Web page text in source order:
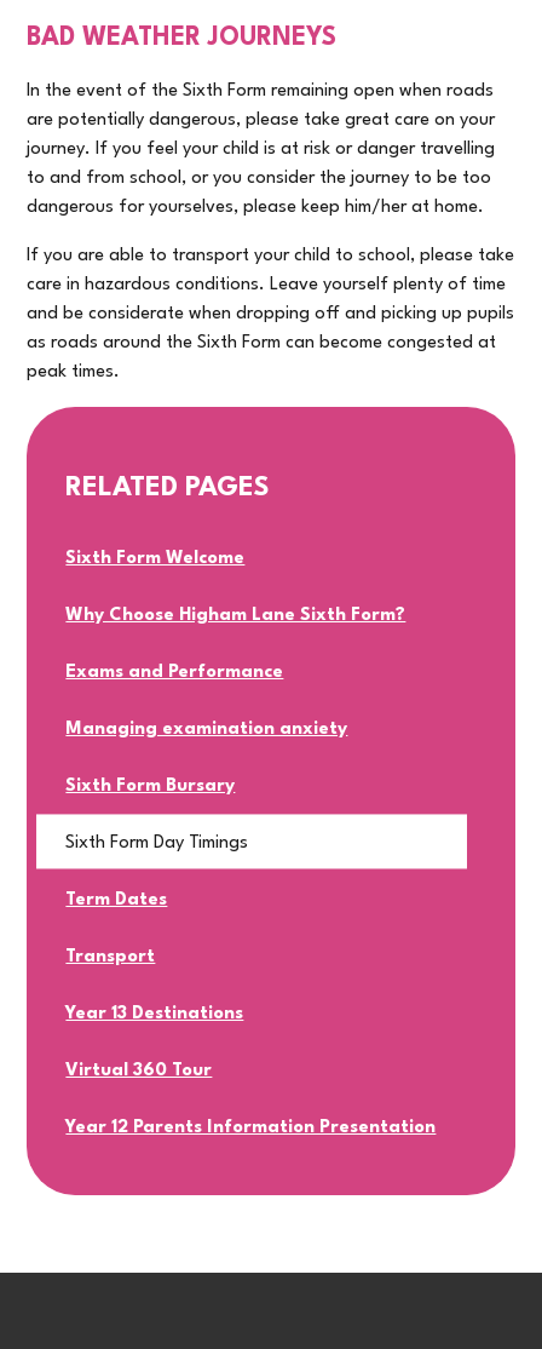
BAD WEATHER JOURNEYS
In the event of the Sixth Form remaining open when roads
are potentially dangerous, please take great care on your
journey. If you feel your child is at risk or danger travelling
to and from school, or you consider the journey to be too
dangerous for yourselves, please keep him/her at home.
If you are able to transport your child to school, please take
care in hazardous conditions. Leave yourself plenty of time
and be considerate when dropping off and picking up pupils
as roads around the Sixth Form can become congested at
peak times.
RELATED PAGES
Sixth Form Welcome
Why Choose Higham Lane Sixth Form?
Exams and Performance
Managing examination anxiety
Sixth Form Bursary
Sixth Form Day Timings
Term Dates
Transport
Year 13 Destinations
Virtual 360 Tour
Year 12 Parents Information Presentation